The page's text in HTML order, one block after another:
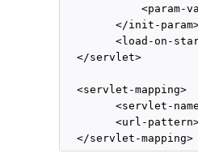
<param-
</init-
<load-on-
  </servlet>
  <servlet-mapping>
<servlet-
<url-